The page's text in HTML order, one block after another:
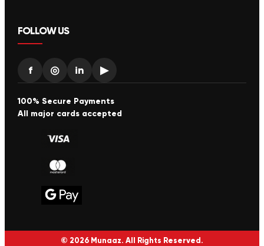
FOLLOW US
f ◎ in ▶
100% Secure Payments
All major cards accepted
© 2026 Munaaz. All Rights Reserved.